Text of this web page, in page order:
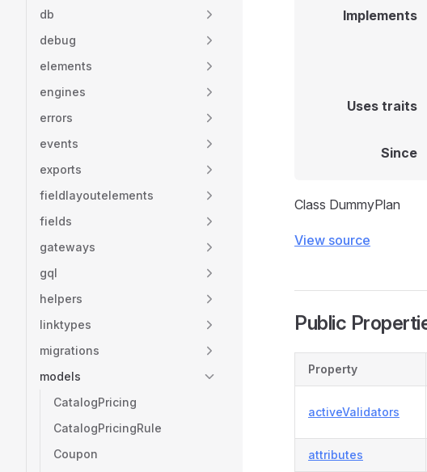
db
debug
elements
engines
errors
events
exports
fieldlayoutelements
fields
gateways
gql
helpers
linktypes
migrations
models
CatalogPricing
CatalogPricingRule
Coupon
Implements
Uses traits
Since
Class DummyPlan
View source
Public
Property
activeValidators
attributes